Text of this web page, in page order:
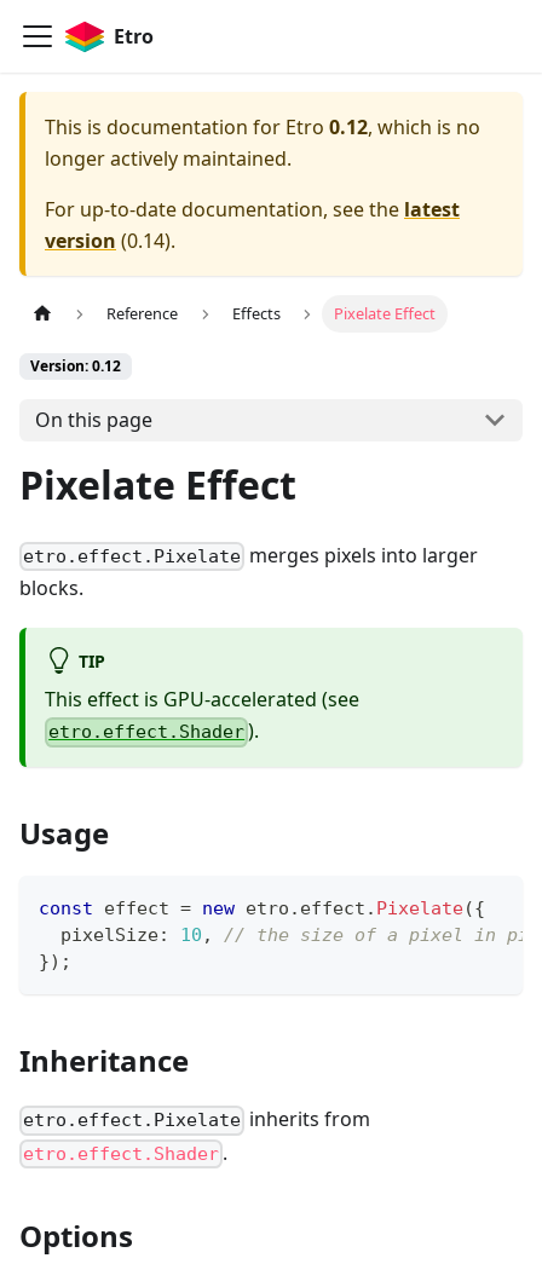
Etro
This is documentation for Etro 0.12, which is no
longer actively maintained.
For up-to-date documentation, see the latest
version (0.14).
Reference Effects Pixelate Effect
Version: 0.12
On this page
Pixelate Effect
etro.effect.Pixelate merges pixels into larger
blocks.
TIP
This effect is GPU-accelerated (see
etro.effect.Shader).
Usage
const effect = new etro . effect . Pixelate({
  pixelSize
: 10 ,
// the size of a pixel in
}) ;
Inheritance
etro.effect.Pixelate inherits from
etro.effect.Shader .
Options